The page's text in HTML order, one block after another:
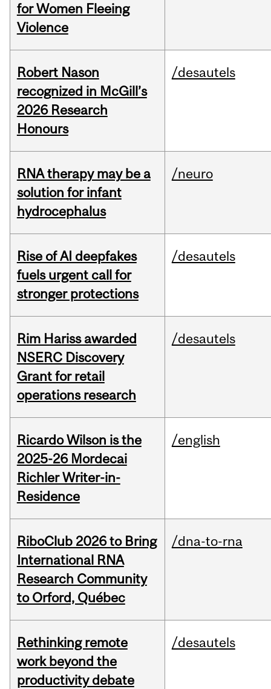
for Women Fleeing
Violence
Robert Nason
recognized in McGill’s
2026 Research
Honours
/desautels
RNA therapy may be a
solution for infant
hydrocephalus
/neuro
Rise of AI deepfakes
fuels urgent call for
stronger protections
/desautels
Rim Hariss awarded
NSERC Discovery
Grant for retail
operations research
/desautels
Ricardo Wilson is the
2025-26 Mordecai
Richler Writer-in-
Residence
/english
RiboClub 2026 to Bring
International RNA
Research Community
to Orford, Québec
/dna-to-rna
Rethinking remote
work beyond the
productivity debate
/desautels